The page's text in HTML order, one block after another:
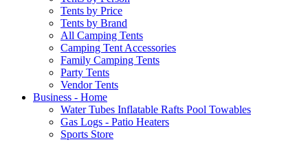
Tents by Price
Tents by Brand
All Camping Tents
Camping Tent Accessories
Family Camping Tents
Party Tents
Vendor Tents
Business - Home
Water Tubes Inflatable Rafts Pool Towables
Gas Logs - Patio Heaters
Sports Store